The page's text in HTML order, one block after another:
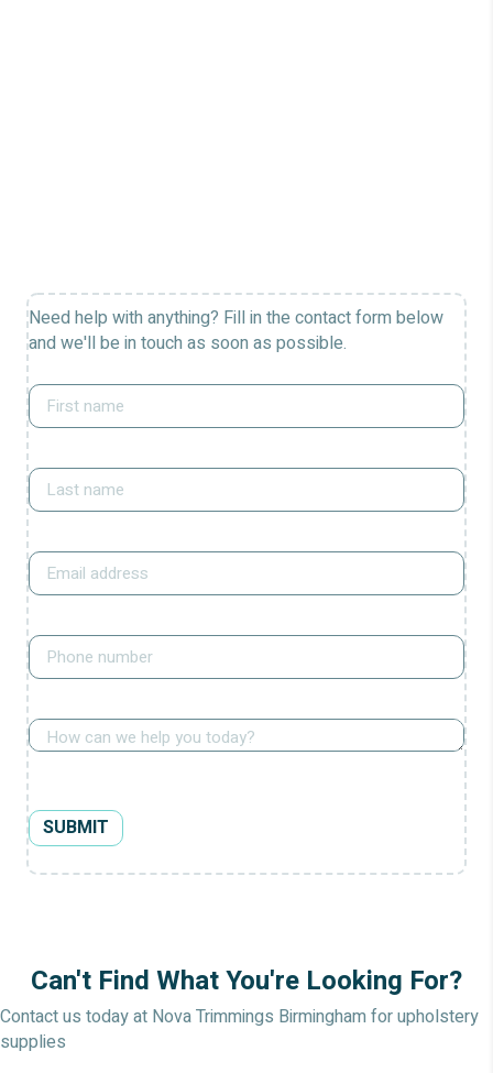
Need help with anything? Fill in the contact form below
and we'll be in touch as soon as possible.
First
name
Last
name
Email
Phone
How
can
we
help?
SUBMIT
Can't Find What You're Looking For?
Contact us today at Nova Trimmings Birmingham for upholstery
supplies